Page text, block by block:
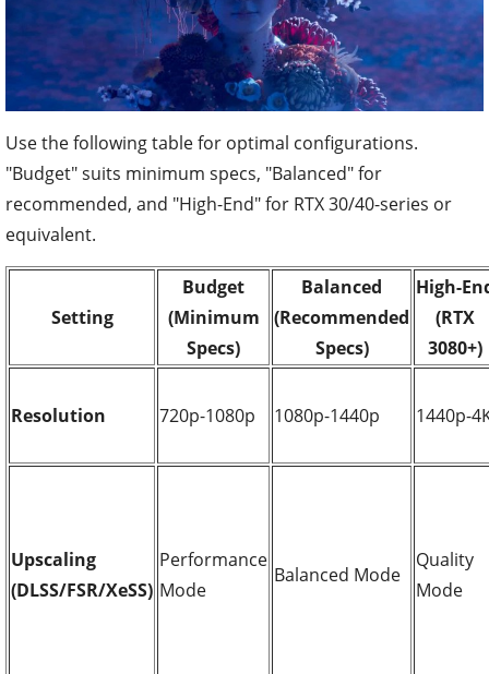
Use the following table for optimal configurations.
"Budget" suits minimum specs, "Balanced" for
recommended, and "High-End" for RTX 30/40-series or
equivalent.
Setting
Budget
(Minimum
Specs)
Balanced
(Recommended
Specs)
High-
(RTX
3080+)
Resolution 720p-1080p 1080p-1440p 1440p-
Upscaling
(DLSS/FSR/XeSS)
Performance
Mode
Balanced Mode
Quality
Mode